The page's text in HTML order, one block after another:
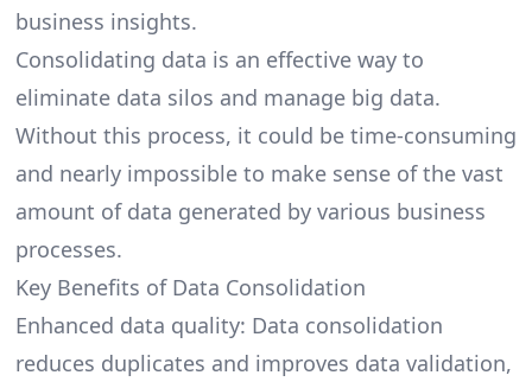
business insights.
Consolidating data is an effective way to
eliminate data silos and manage big data.
Without this process, it could be time-consuming
and nearly impossible to make sense of the vast
amount of data generated by various business
processes.
Key Benefits of Data Consolidation
Enhanced data quality: Data consolidation
reduces duplicates and improves data validation,